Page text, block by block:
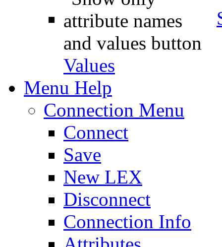
Values
Menu Help
Connection Menu
Connect
Save
New LEX
Disconnect
Connection Info